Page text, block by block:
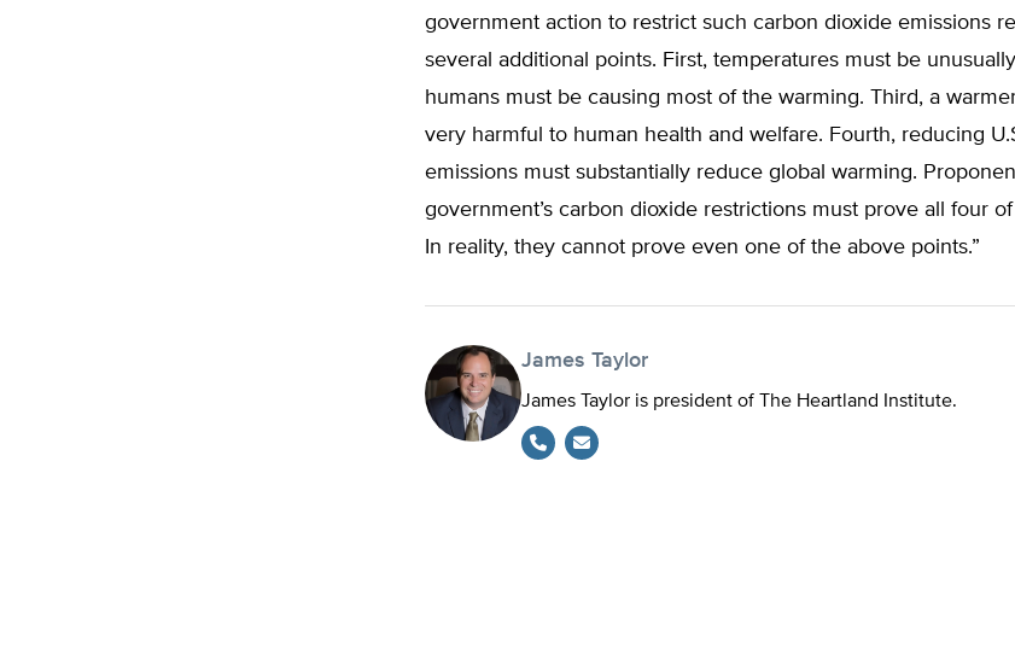
government action to restrict such carbon dioxide emissions
several additional points. First, temperatures must be
humans must be causing most of the warming. Third, a
very harmful to human health and welfare. Fourth, reducing
emissions must substantially reduce global warming.
government’s carbon dioxide restrictions must prove all four
In reality, they cannot prove even one of the above points.”
James Taylor
James Taylor is president of The Heartland Institute.